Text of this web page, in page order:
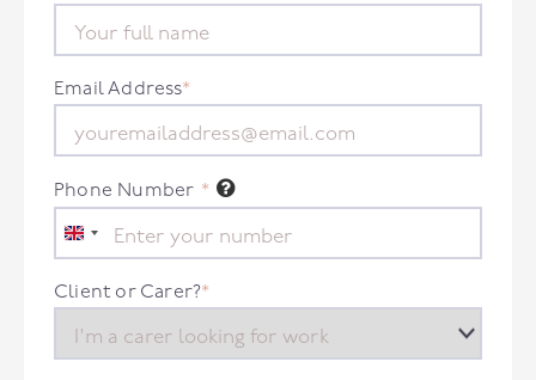
Email Address*
Phone Number *
United
Kingdom
+44
Client or Carer?*